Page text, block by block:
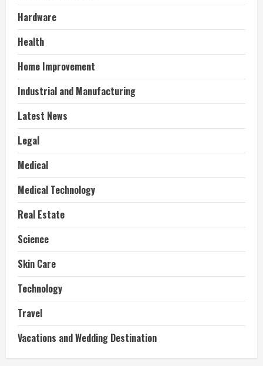
Hardware
Health
Home Improvement
Industrial and Manufacturing
Latest News
Legal
Medical
Medical Technology
Real Estate
Science
Skin Care
Technology
Travel
Vacations and Wedding Destination